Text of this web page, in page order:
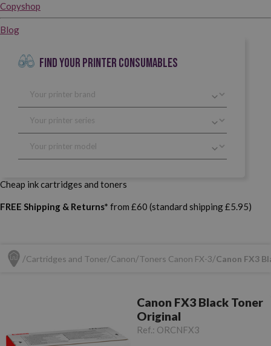
Copyshop
Blog
FIND YOUR PRINTER CONSUMABLES
Cheap ink cartridges and toners
FREE Shipping & Returns* from £60 (standard shipping £5.95)
Cartridges and Toner Canon Toners Canon FX-3 Canon FX3
Canon FX3 Black Toner
Original
Ref.: ORCNFX3